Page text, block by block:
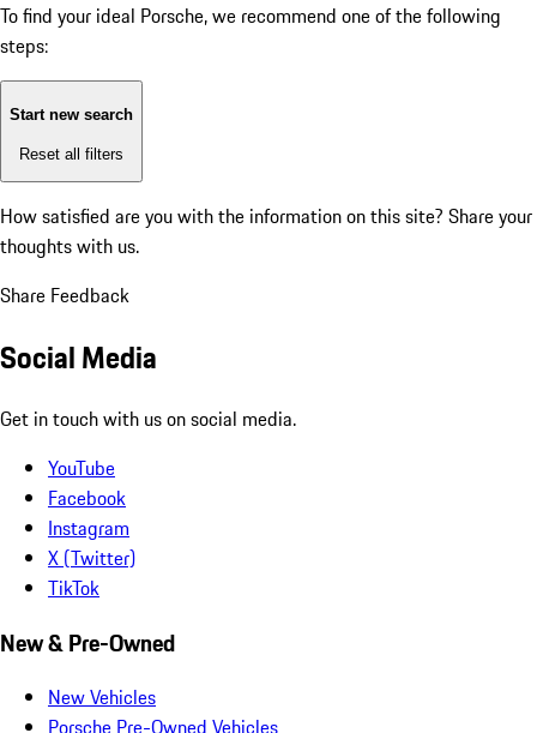
To find your ideal Porsche, we recommend one of the following
steps:
Start new search
Reset all filters
How satisfied are you with the information on this site? Share your
thoughts with us.
Share Feedback
Social Media
Get in touch with us on social media.
YouTube
Facebook
Instagram
X (Twitter)
TikTok
New & Pre-Owned
New Vehicles